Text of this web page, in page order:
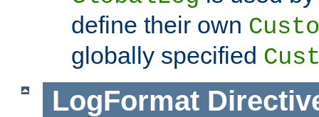
define their own
globally specified
LogFormat